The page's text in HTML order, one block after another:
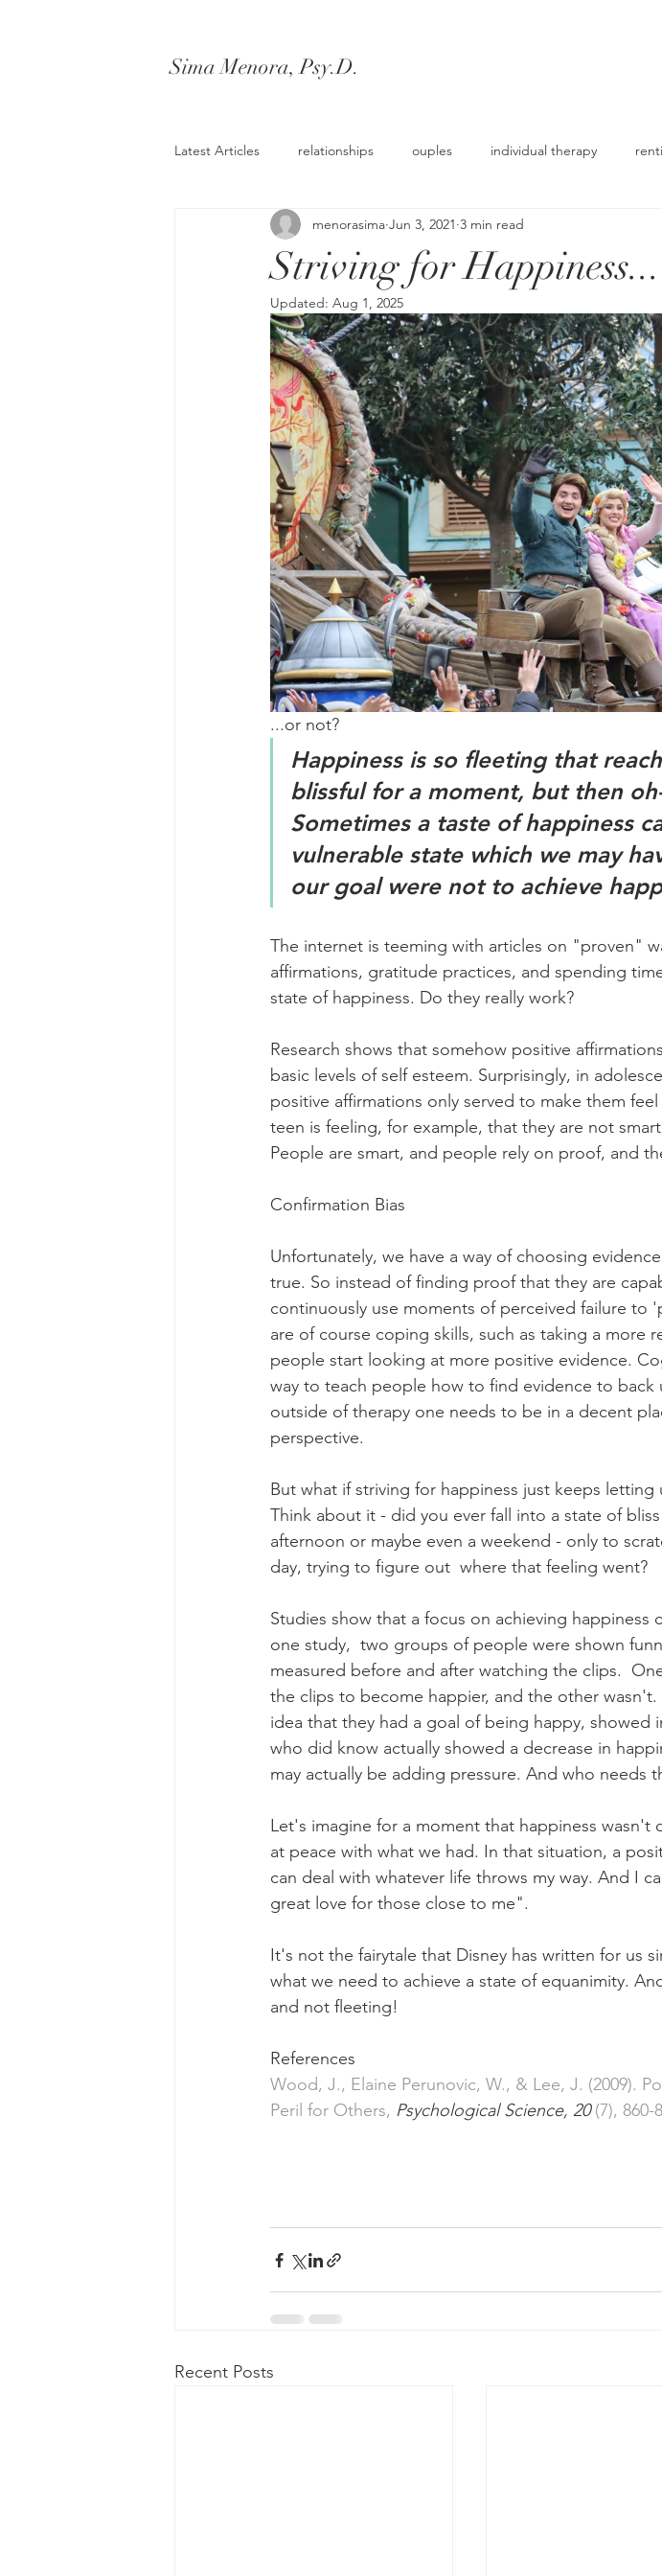
Sima Menora, Psy.D.
Latest Articles relationships ouples individual therapy
workshops
Striving for Happiness...
menorasima Jun 3, 2021 3 min read
Updated: Aug 1, 2025
...or not?
Happiness is so fleeting that
blissful for a moment, but then
Sometimes a taste of happiness
vulnerable state which we may
our goal were not to achieve
The internet is teeming with articles on "proven"
affirmations, gratitude practices, and spending
state of happiness. Do they really work?
Research shows that somehow positive
basic levels of self esteem. Surprisingly, in
positive affirmations only served to make them
teen is feeling, for example, that they are not
People are smart, and people rely on proof, and
Confirmation Bias
Unfortunately, we have a way of choosing
true. So instead of finding proof that they are
continuously use moments of perceived failure to
are of course coping skills, such as taking a more
people start looking at more positive evidence.
way to teach people how to find evidence to
outside of therapy one needs to be in a decent
perspective.
But what if striving for happiness just keeps letting
Think about it - did you ever fall into a state of
afternoon or maybe even a weekend - only to
day, trying to figure out  where that feeling went?
Studies show that a focus on achieving happiness
one study,  two groups of people were shown
measured before and after watching the clips.
the clips to become happier, and the other
idea that they had a goal of being happy, showed
who did know actually showed a decrease in
may actually be adding pressure. And who needs
Let's imagine for a moment that happiness
at peace with what we had. In that situation, a
can deal with whatever life throws my way. And I
great love for those close to me".
It's not the fairytale that Disney has written for us
what we need to achieve a state of equanimity.
and not fleeting!
References
Wood, J., Elaine Perunovic, W., & Lee, J. (2009).
Peril for Others, Psychological Science, 20 (7), 860-
Recent Posts